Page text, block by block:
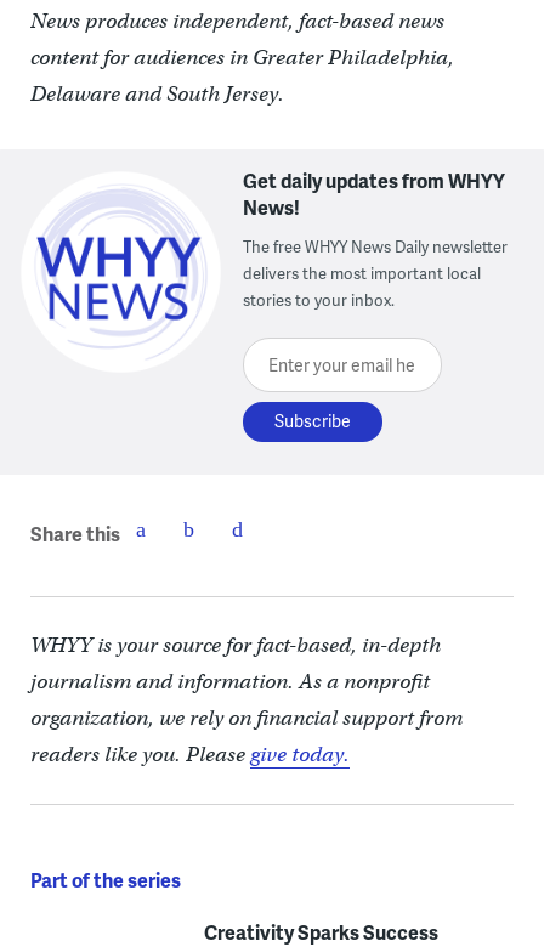
News produces independent, fact-based news
content for audiences in Greater Philadelphia,
Delaware and South Jersey.
Get daily updates from WHYY
News!
The free WHYY News Daily newsletter
delivers the most important local
stories to your inbox.
Enter your email here
Share this
WHYY is your source for fact-based, in-depth
journalism and information. As a nonprofit
organization, we rely on financial support from
readers like you. Pleasegive today.
Part of the series
Creativity Sparks Success